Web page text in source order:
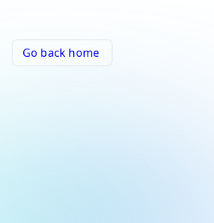
Go back home